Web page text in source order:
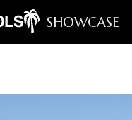
SHOWCASE